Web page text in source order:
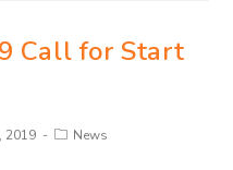
Call for Start
2019 News